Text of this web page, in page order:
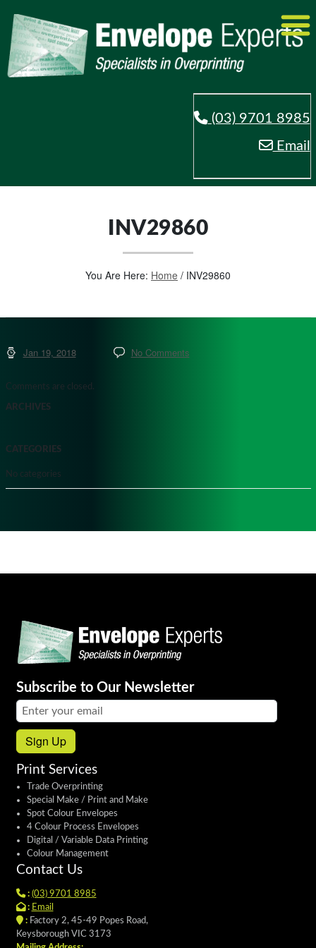
(03) 9701 8985
Email
INV29860
You Are Here: Home / INV29860
Jan 19, 2018 No Comments
Comments are closed.
ARCHIVES
CATEGORIES
No categories
Subscribe to Our Newsletter
Email address:
Sign Up
Print Services
Trade Overprinting
Special Make / Print and Make
Spot Colour Envelopes
4 Colour Process Envelopes
Digital / Variable Data Printing
Colour Management
Contact Us
: (03) 9701 8985
: Email
:Factory 2, 45-49 Popes Road,
Keysborough VIC 3173